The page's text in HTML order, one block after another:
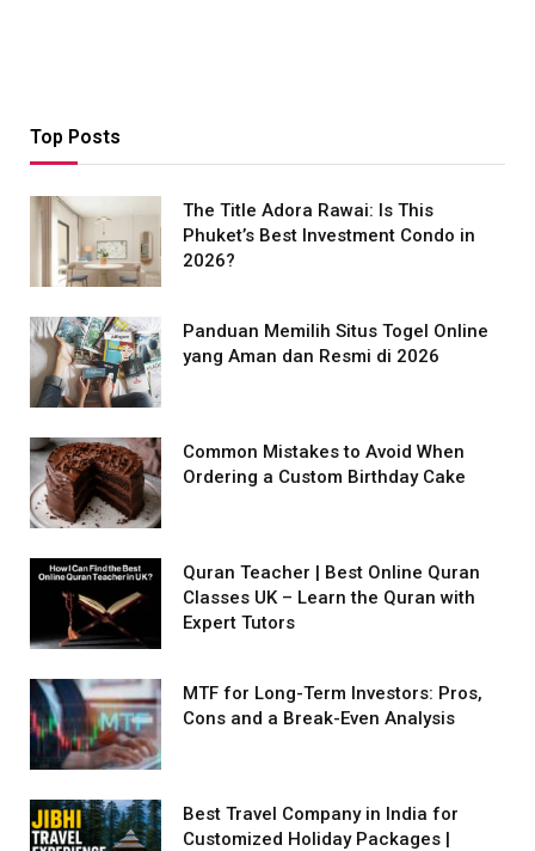
Top Posts
The Title Adora Rawai: Is This
Phuket’s Best Investment Condo in
2026?
Panduan Memilih Situs Togel Online
yang Aman dan Resmi di 2026
Common Mistakes to Avoid When
Ordering a Custom Birthday Cake
Quran Teacher | Best Online Quran
Classes UK – Learn the Quran with
Expert Tutors
MTF for Long-Term Investors: Pros,
Cons and a Break-Even Analysis
Best Travel Company in India for
Customized Holiday Packages |